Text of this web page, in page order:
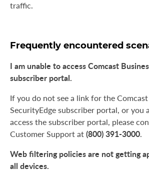
traffic.
Frequently encountered
I am unable to access Comcast
subscriber portal.
If you do not see a link for the Comcast
SecurityEdge subscriber portal, or you
access the subscriber portal, please
Customer Support at (800) 391-3000.
Web filtering policies are not getting
all devices.